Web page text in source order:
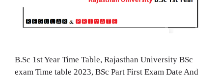
B.Sc 1st Year Time Table, Rajasthan University BSc
exam Time table 2023, BSc Part First Exam Date And